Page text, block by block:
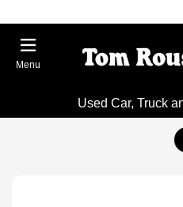
Menu
Used Car, Truck